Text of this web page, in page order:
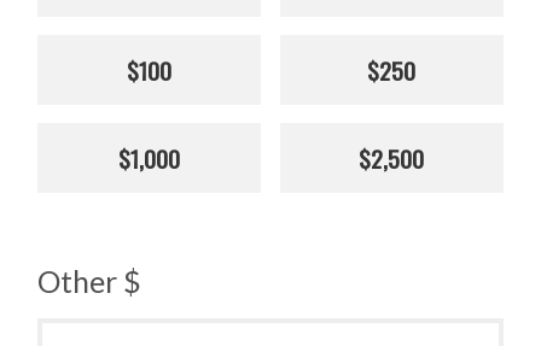
$100 $250
$1,000 $2,500
Other $